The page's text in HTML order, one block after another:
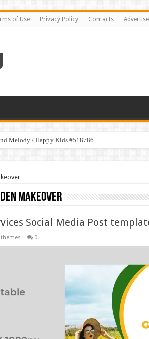
of Use Privacy Policy Contacts
Melody / Happy Kids #518786
makeover
Social Media Post
themes 0